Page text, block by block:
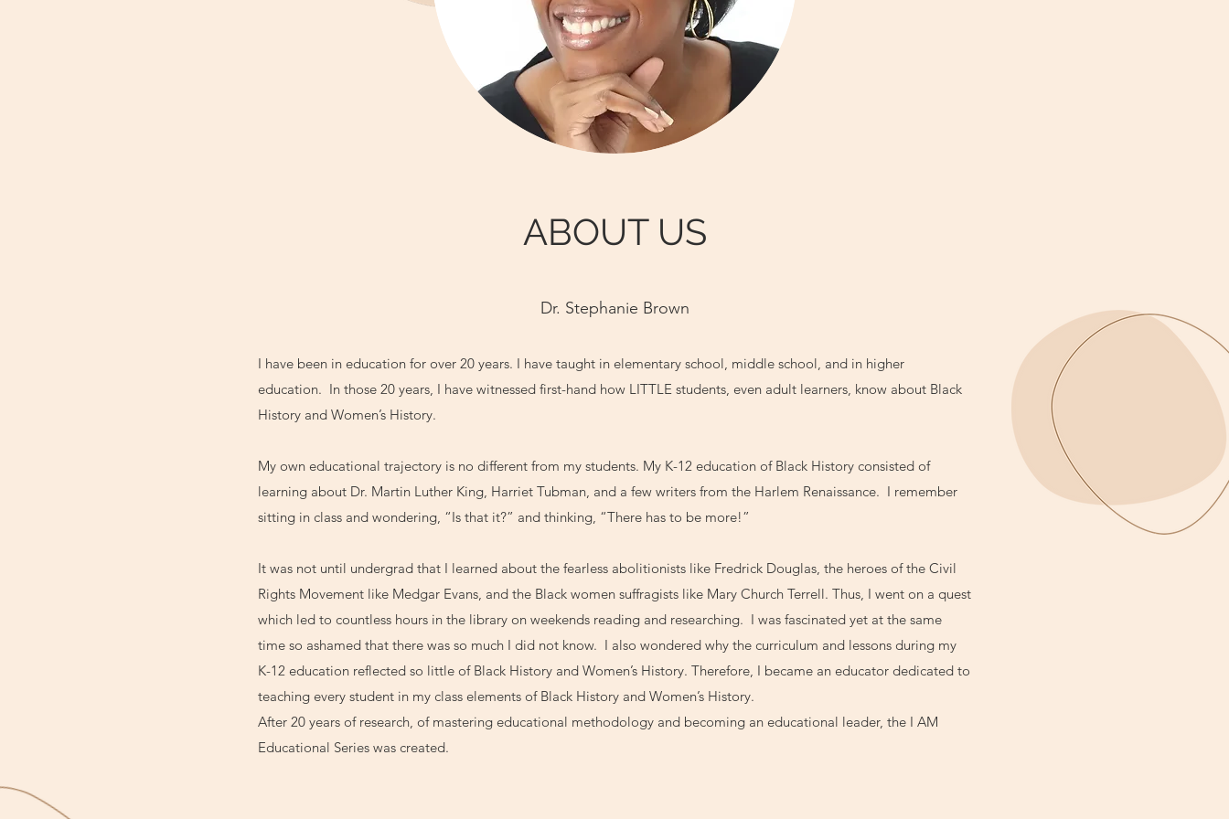
ABOUT US
Dr. Stephanie Brown
I have been in education for over 20 years. I have taught in elementary school, middle school, and in higher
education. In those 20 years, I have witnessed first-hand how LITTLE students, even adult learners, know about Black
History and Women’s History.
My own educational trajectory is no different from my students. My K-12 education of Black History consisted of
learning about Dr. Martin Luther King, Harriet Tubman, and a few writers from the Harlem Renaissance. I remember
sitting in class and wondering, “Is that it?” and thinking, “There has to be more!”
It was not until undergrad that I learned about the fearless abolitionists like Fredrick Douglas, the heroes of the Civil
Rights Movement like Medgar Evans, and the Black women suffragists like Mary Church Terrell. Thus, I went on a quest
which led to countless hours in the library on weekends reading and researching. I was fascinated yet at the same
time so ashamed that there was so much I did not know. I also wondered why the curriculum and lessons during my
K-12 education reflected so little of Black History and Women’s History. Therefore, I became an educator dedicated to
teaching every student in my class elements of Black History and Women’s History.
After 20 years of research, of mastering educational methodology and becoming an educational leader, the I AM
Educational Series was created.